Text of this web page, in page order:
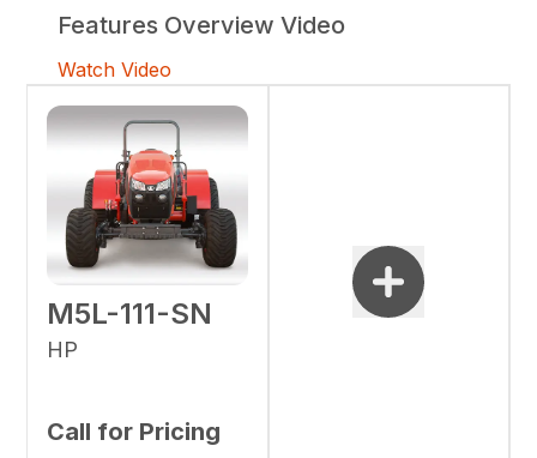
Features Overview Video
Watch Video
M5L-111-SN
HP
Call for Pricing